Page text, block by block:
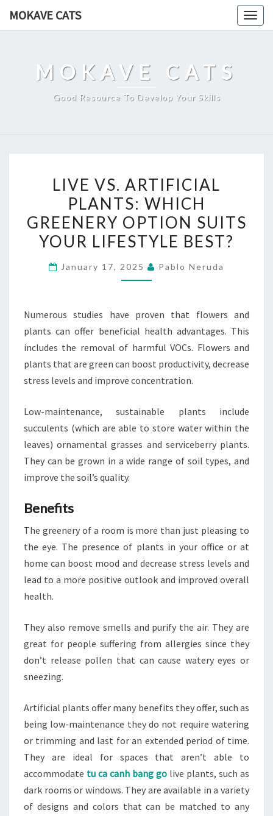
MOKAVE CATS
MOKAVE CATS
Good Resource To Develop Your Skills
VS.
ARTIFICIAL
PLANTS:
WHICH
OPTION
LIFESTYLE
BEST?
LIVE VS. ARTIFICIAL
PLANTS: WHICH
GREENERY OPTION SUITS
YOUR LIFESTYLE BEST?
January 17, 2025 Pablo Neruda
Numerous studies have proven that flowers and
plants can offer beneficial health advantages. This
includes the removal of harmful VOCs. Flowers and
plants that are green can boost productivity, decrease
stress levels and improve concentration.
Low-maintenance, sustainable plants include
succulents (which are able to store water within the
leaves) ornamental grasses and serviceberry plants.
They can be grown in a wide range of soil types, and
improve the soil’s quality.
Benefits
The greenery of a room is more than just pleasing to
the eye. The presence of plants in your office or at
home can boost mood and decrease stress levels and
lead to a more positive outlook and improved overall
health.
They also remove smells and purify the air. They are
great for people suffering from allergies since they
don’t release pollen that can cause watery eyes or
sneezing.
Artificial plants offer many benefits they offer, such as
being low-maintenance they do not require watering
or trimming and last for an extended period of time.
They are ideal for spaces that aren’t able to
accommodate tu ca canh bang go live plants, such as
dark rooms or windows. They are available in a variety
of designs and colors that can be matched to any